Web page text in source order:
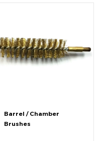
Barrel / Chamber
Brushes